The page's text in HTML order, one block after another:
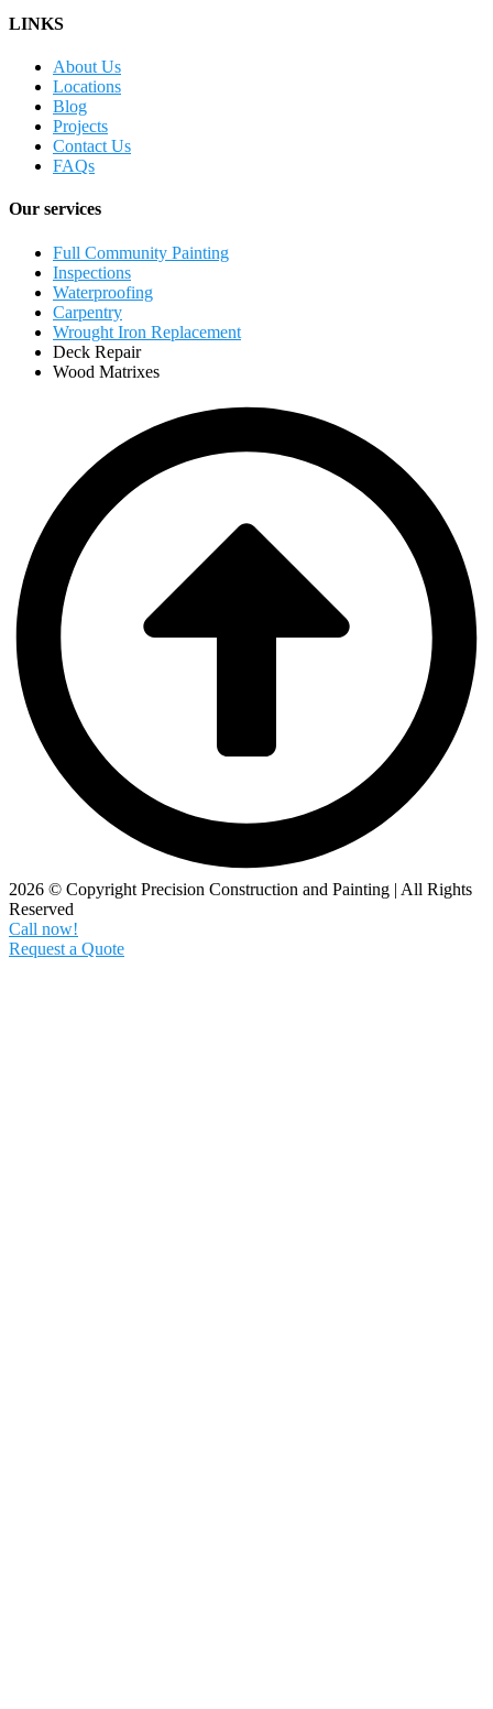
LINKS
About Us
Locations
Blog
Projects
Contact Us
FAQs
Our services
Full Community Painting
Inspections
Waterproofing
Carpentry
Wrought Iron Replacement
Deck Repair
Wood Matrixes
2026 © Copyright Precision Construction and Painting | All Rights
Reserved
Call now!
Request a Quote